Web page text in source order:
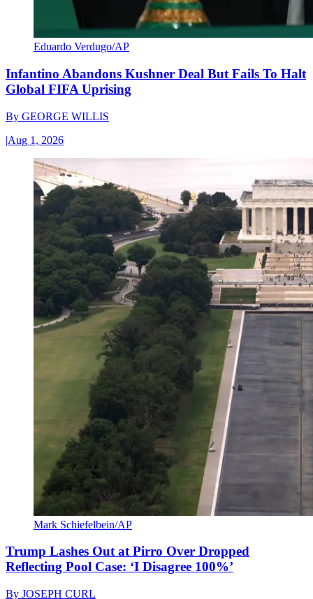
Eduardo Verdugo/AP
Infantino Abandons Kushner Deal But Fails To Halt
Global FIFA Uprising
By GEORGE WILLIS
|Aug 1, 2026
Mark Schiefelbein/AP
Trump Lashes Out at Pirro Over Dropped
Reflecting Pool Case: ‘I Disagree 100%’
By JOSEPH CURL